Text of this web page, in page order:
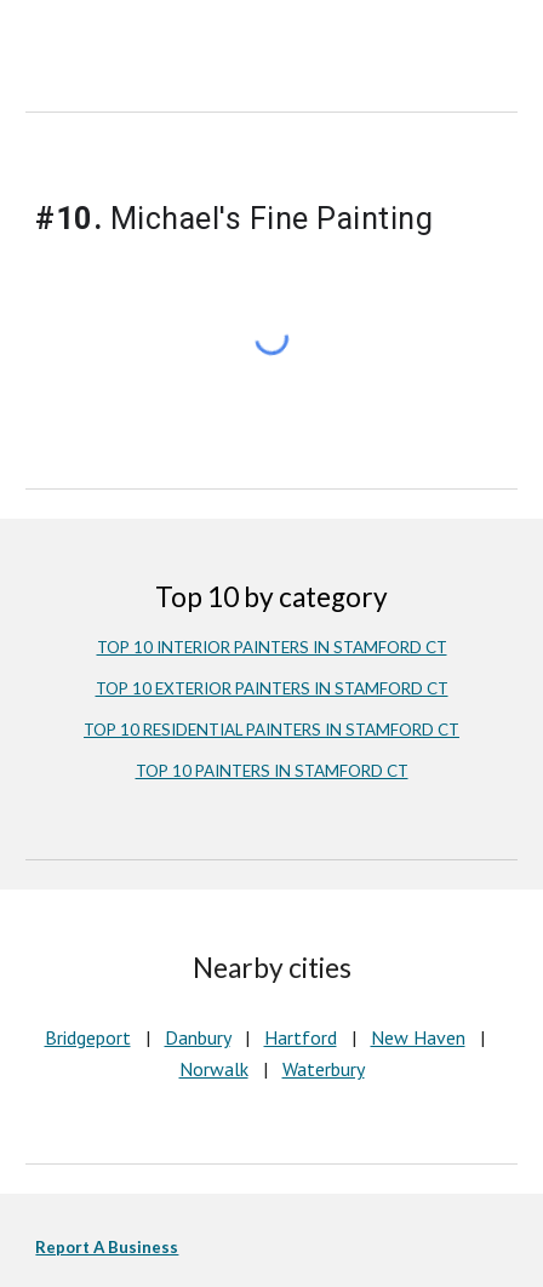
#10. Michael's Fine Painting
Top 10 by category
TOP 10 INTERIOR PAINTERS IN STAMFORD CT
TOP 10 EXTERIOR PAINTERS IN STAMFORD CT
TOP 10 RESIDENTIAL PAINTERS IN STAMFORD CT
TOP 10 PAINTERS IN STAMFORD CT
Nearby cities
Bridgeport
   |
Danbury
   |
Hartford
   |
New Haven
Norwalk
   |
Waterbury
Report A Business